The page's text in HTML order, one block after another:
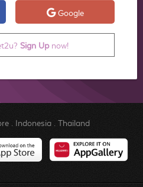
Google
Sign Upnow!
. Indonesia. Thailand